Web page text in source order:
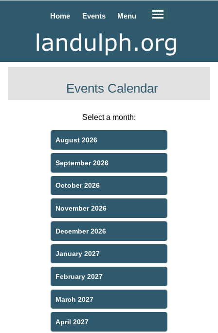
Home Events Menu
Events Calendar
Select a month:
August 2026
September 2026
October 2026
November 2026
December 2026
January 2027
February 2027
March 2027
April 2027